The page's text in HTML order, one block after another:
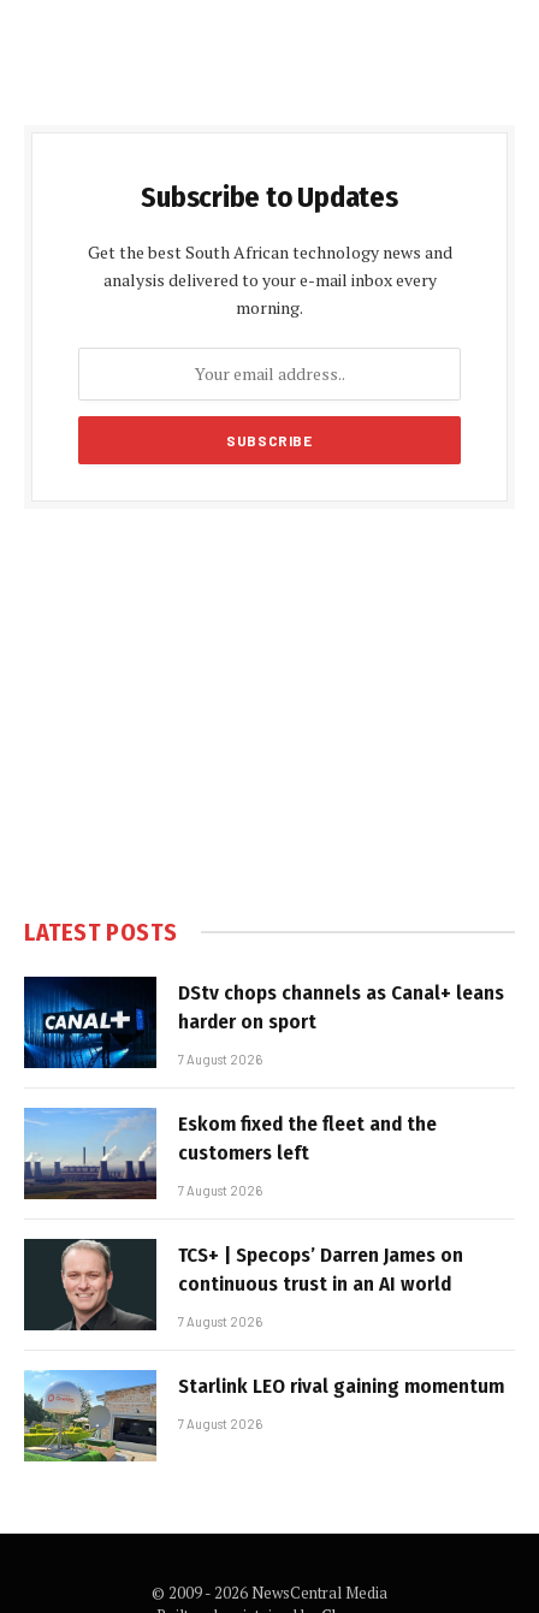
Subscribe to Updates
Get the best South African technology news and
analysis delivered to your e-mail inbox every
morning.
LATEST POSTS
DStv chops channels as Canal+ leans
harder on sport
7 August 2026
Eskom fixed the fleet and the
customers left
7 August 2026
TCS+ | Specops’ Darren James on
continuous trust in an AI world
7 August 2026
Starlink LEO rival gaining momentum
7 August 2026
© 2009 - 2026 NewsCentral Media